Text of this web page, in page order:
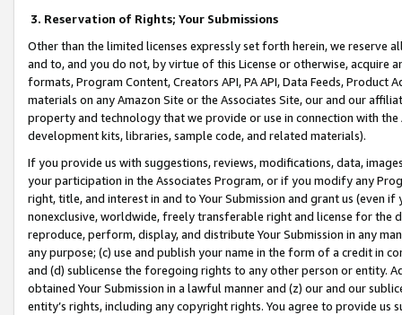
3. Reservation of Rights; Your Submissions
Other than the limited licenses expressly set forth herein, we
and to, and you do not, by virtue of this License or otherwise, acquire
formats, Program Content, Creators API, PA API, Data Feeds,
materials on any Amazon Site or the Associates Site, our and our
property and technology that we provide or use in connection with
development kits, libraries, sample code, and related materials).
If you provide us with suggestions, reviews, modifications, data,
your participation in the Associates Program, or if you modify any
right, title, and interest in and to Your Submission and grant us (even
nonexclusive, worldwide, freely transferable right and license for
reproduce, perform, display, and distribute Your Submission in any
any purpose; (c) use and publish your name in the form of a credit in
and (d) sublicense the foregoing rights to any other person or entity.
obtained Your Submission in a lawful manner and (z) our and our
entity’s rights, including any copyright rights. You agree to provide us